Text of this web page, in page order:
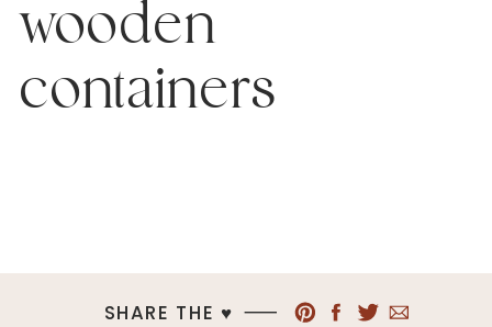
wooden
containers
SHARE THE ♥︎